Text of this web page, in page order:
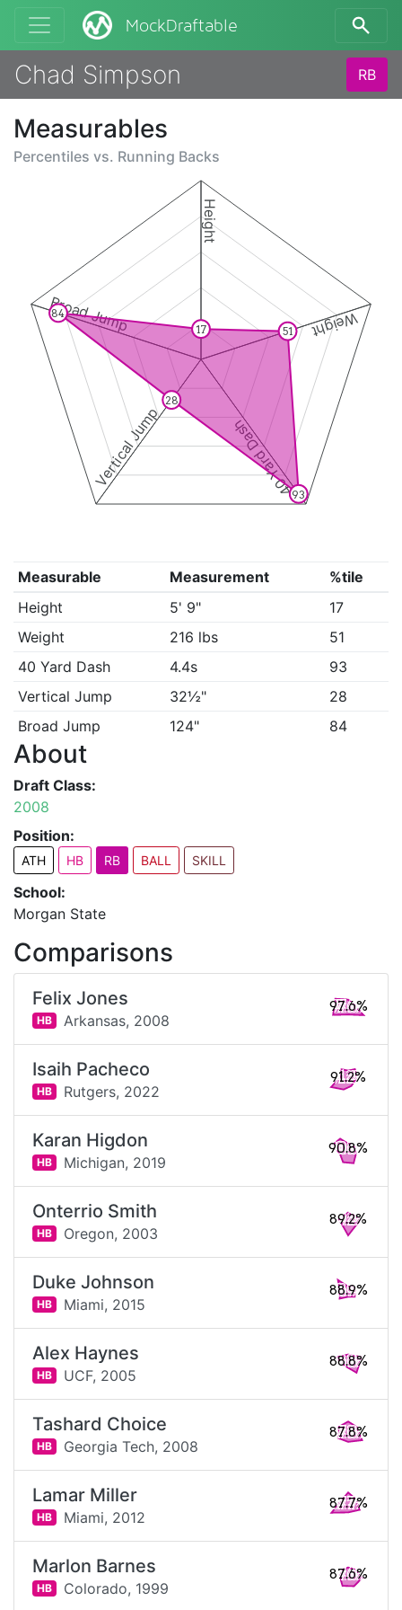
MockDraftable
Chad Simpson RB
Measurables
Percentiles vs. Running Backs
Height
Weight
40 Yard Dash
Vertical Jump
Broad Jump 17 51
93
28
84
Measurable Measurement
%tile
Height
5' 9"
17
Weight
216 lbs
51
40 Yard Dash
4.4s
93
Vertical Jump
32½"
28
Broad Jump
124" 84
About
Draft Class:
2008
Position:
ATH HB RB BALL SKILL
School:
Morgan State
Comparisons
Felix Jones
HB Arkansas, 2008
97.6%
Isaih Pacheco
HB Rutgers, 2022
91.2%
Karan Higdon
HB Michigan, 2019
90.8%
Onterrio Smith
HB Oregon, 2003
89.2%
Duke Johnson
HB Miami, 2015
88.9%
Alex Haynes
HB UCF, 2005
88.8%
Tashard Choice
HB Georgia Tech, 2008
87.8%
Lamar Miller
HB Miami, 2012
87.7%
Marlon Barnes
HB Colorado, 1999
87.6%